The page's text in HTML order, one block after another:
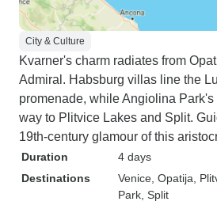
City & Culture
Kvarner's charm radiates from
Admiral. Habsburg villas line the
promenade, while Angiolina
way to Plitvice Lakes and Split.
19th-century glamour of this
Duration
4 days
Destinations
Venice , Opatija ,
Park , Split